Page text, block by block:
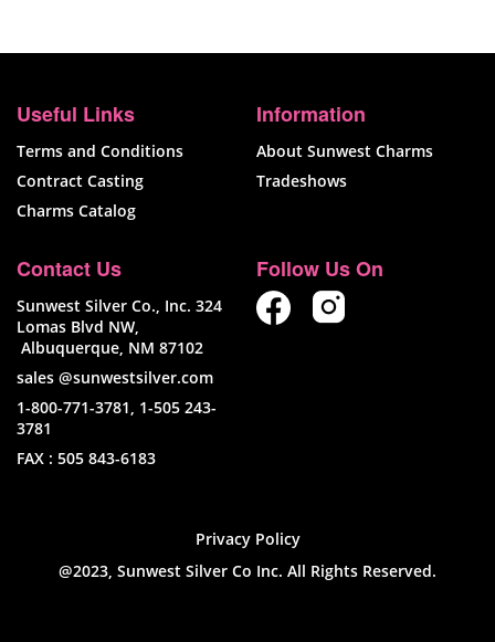
Useful Links
Terms and Conditions
Contract Casting
Charms Catalog
Information
About Sunwest Charms
Tradeshows
Contact Us
Sunwest Silver Co., Inc. 324
Lomas Blvd NW,
Albuquerque, NM 87102
sales @sunwestsilver.com
1-800-771-3781, 1-505 243-
3781
FAX : 505 843-6183
Follow Us On
Privacy Policy
@2023, Sunwest Silver Co Inc. All Rights Reserved.